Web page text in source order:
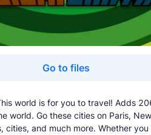
Go to files
world is for you to travel! Adds
world. Go these cities on Paris,
cities, and much more. Whether